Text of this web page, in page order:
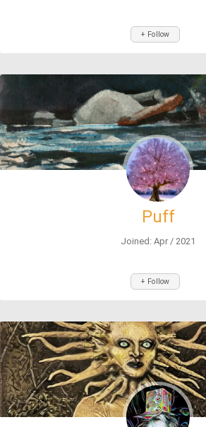
+ Follow
Puff
Joined: Apr / 2021
+ Follow